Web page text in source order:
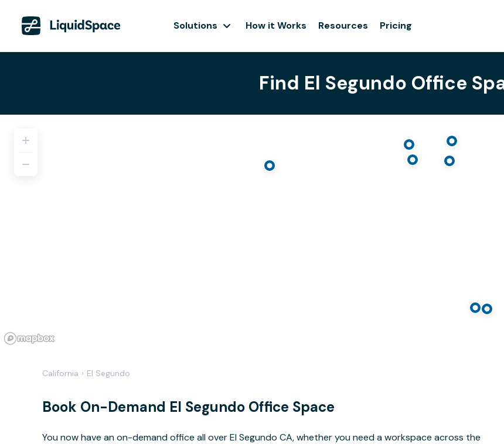
Solutions How it Works Resources Pricing
Find El Segundo Office
California › El Segundo
Book On-Demand El Segundo Office Space
You now have an on-demand office all over El Segundo CA, whether you need a workspace across the